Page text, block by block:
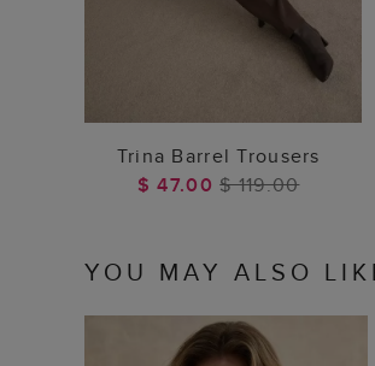
ADD TO BAG
Trina Barrel Trousers
$ 47.00$ 119.00
YOU MAY ALSO